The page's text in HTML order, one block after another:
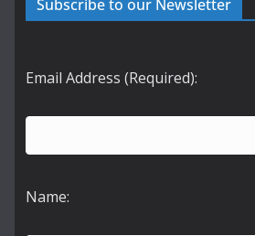
Subscribe to our Newsletter
Email Address (Required):
Name: